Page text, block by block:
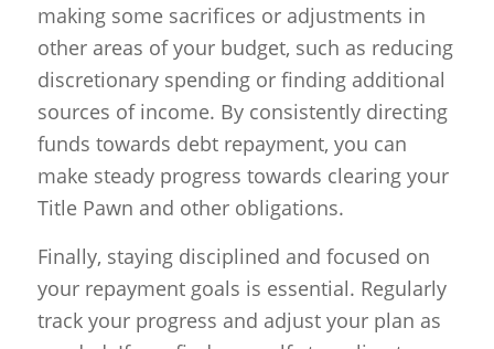
making some sacrifices or adjustments in
other areas of your budget, such as reducing
discretionary spending or finding additional
sources of income. By consistently directing
funds towards debt repayment, you can
make steady progress towards clearing your
Title Pawn and other obligations.
Finally, staying disciplined and focused on
your repayment goals is essential. Regularly
track your progress and adjust your plan as